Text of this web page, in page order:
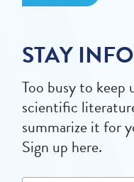
STAY
Too busy to
scientific
summarize it for
Sign up here.